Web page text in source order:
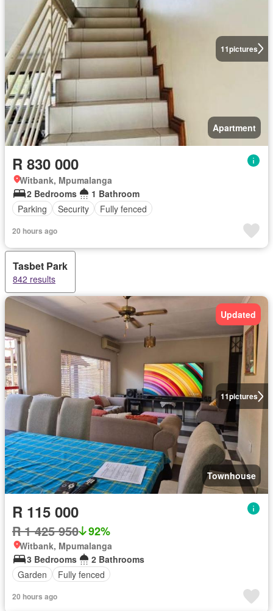
11pictures
Apartment
R 830 000
Witbank, Mpumalanga
2 Bedrooms
1 Bathroom
Parking
Security Fully fenced
20 hours ago
Tasbet Park
842 results
11pictures
Updated
Townhouse
R 115 000
R 1 425 950 92%
Witbank, Mpumalanga
3 Bedrooms
2 Bathrooms
Garden
Fully fenced
20 hours ago